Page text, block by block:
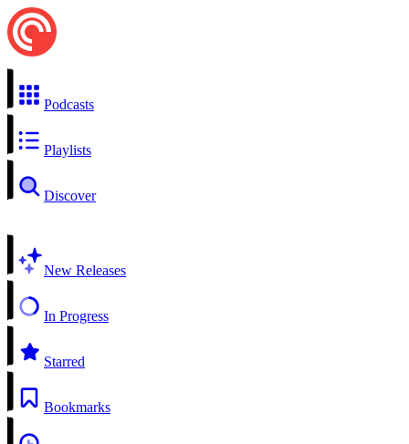
Podcasts
Playlists
Discover
New Releases
In Progress
Starred
Bookmarks